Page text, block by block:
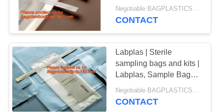
PRIVACY
POLICY
Amazon.com: sterile
sample bags: Industrial
CONTACT
Labplas | Sterile
sampling bags and kits |
Labplas, Sample Bags |
Fisher Scientific,
Sampling Bags - Lab
Negotiable BAGPLASTICS@YAHOO.COM MOQ:1000pieces Skype: mydearneil
CONTACT